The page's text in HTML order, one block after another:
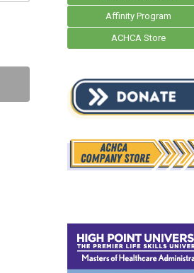
Affinity Program
ACHCA Store